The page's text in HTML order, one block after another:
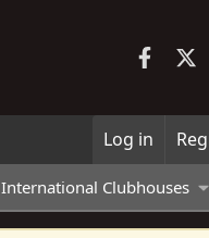
Log in
International Clubhouses